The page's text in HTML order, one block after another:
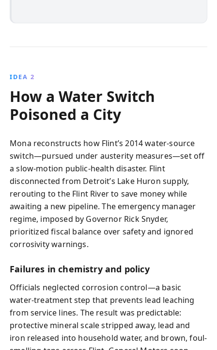
IDEA 2
How a Water Switch
Poisoned a City
Mona reconstructs how Flint’s 2014 water-source
switch—pursued under austerity measures—set off
a slow-motion public-health disaster. Flint
disconnected from Detroit’s Lake Huron supply,
rerouting to the Flint River to save money while
awaiting a new pipeline. The emergency manager
regime, imposed by Governor Rick Snyder,
prioritized fiscal balance over safety and ignored
corrosivity warnings.
Failures in chemistry and policy
Officials neglected corrosion control—a basic
water-treatment step that prevents lead leaching
from service lines. The result was predictable:
protective mineral scale stripped away, lead and
iron released into household water, and brown, foul-